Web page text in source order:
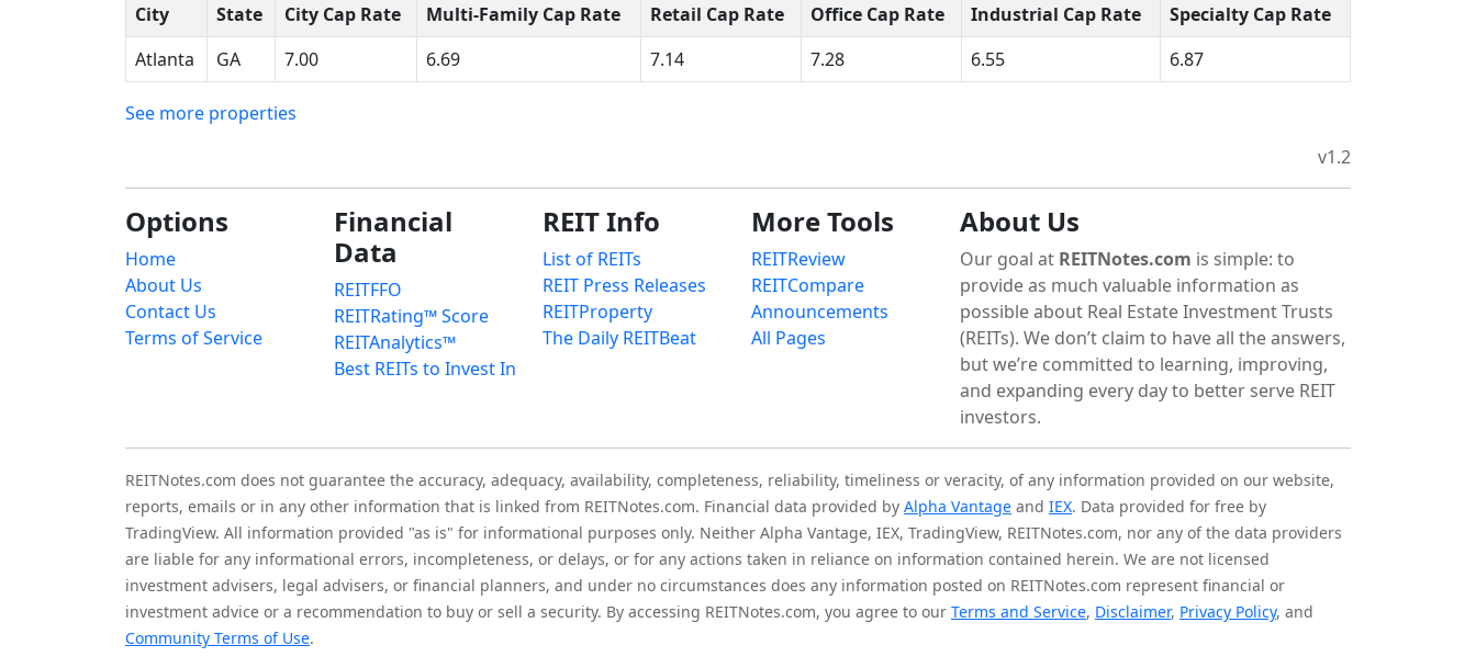
City State City Cap Rate Multi-Family Cap Rate Retail Cap Rate Office Cap Rate Industrial Cap Rate
Specialty Cap Rate
Atlanta
GA 7.00 6.69 7.14 7.28 6.55 6.87
See more properties
v1.2
Options
Home
About Us
Contact Us
Terms of Service
Financial
Data
REITFFO
REITRating™ Score
REITAnalytics™
Best REITs to Invest In
REIT Info
List of REITs
REIT Press Releases
REITProperty
The Daily REITBeat
More Tools
REITReview
REITCompare
Announcements
All Pages
About Us
Our goal at REITNotes.com is simple: to
provide as much valuable information as
possible about Real Estate Investment Trusts
(REITs). We don’t claim to have all the answers,
but we’re committed to learning, improving,
and expanding every day to better serve REIT
investors.
REITNotes.com does not guarantee the accuracy, adequacy, availability, completeness, reliability, timeliness or veracity, of any information provided on our website,
reports, emails or in any other information that is linked from REITNotes.com. Financial data provided by Alpha Vantage and IEX. Data provided for free by
TradingView. All information provided "as is" for informational purposes only. Neither Alpha Vantage, IEX, TradingView, REITNotes.com, nor any of the data providers
are liable for any informational errors, incompleteness, or delays, or for any actions taken in reliance on information contained herein. We are not licensed
investment advisers, legal advisers, or financial planners, and under no circumstances does any information posted on REITNotes.com represent financial or
investment advice or a recommendation to buy or sell a security. By accessing REITNotes.com, you agree to our Terms and Service, Disclaimer, Privacy Policy, and
Community Terms of Use.